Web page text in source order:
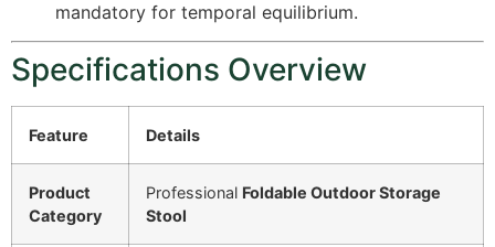
mandatory for temporal equilibrium.
Specifications Overview
Feature Details
Product
Category
Professional Foldable Outdoor Storage
Stool